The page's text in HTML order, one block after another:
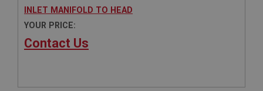
INLET MANIFOLD TO HEAD
YOUR PRICE:
Contact Us